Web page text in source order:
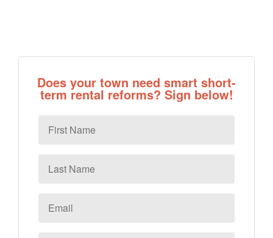
Does your town need smart short-
term rental reforms? Sign below!
Name
Name